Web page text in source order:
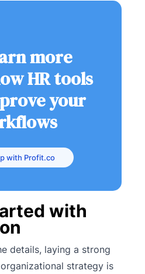
more
HR tools
your
with Profit.co
with
details, laying a strong
strategy is